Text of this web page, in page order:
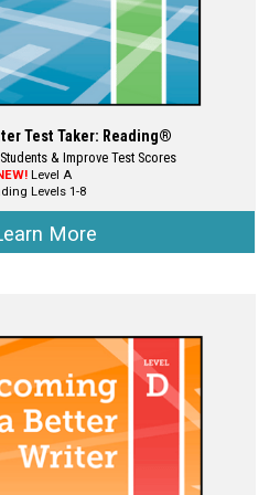
Test Taker: Reading®
& Improve Test Scores
Level A
Levels 1-8
More
variants.
The
options